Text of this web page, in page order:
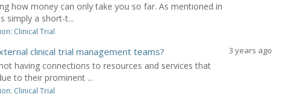
how money can only take you so far. As mentioned in
simply a short-t...
Clinical Trial
clinical trial management teams?
having connections to resources and services that
to their prominent ...
3 years ago
Clinical Trial